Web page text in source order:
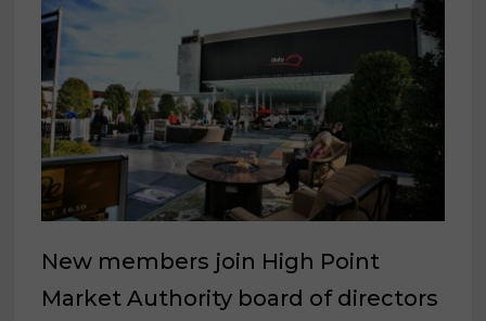
New members join High Point
Market Authority board of directors